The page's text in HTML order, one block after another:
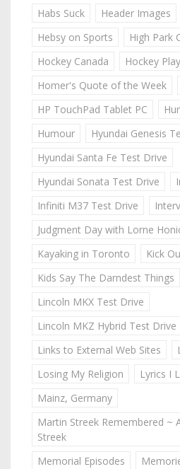
Habs Suck
Header Images
Hebsy on Sports
High Park
Hockey Canada
Hockey
Homer's Quote of the Week
HP TouchPad Tablet PC
Humour
Hyundai Genesis
Hyundai Santa Fe Test Drive
Hyundai Sonata Test Drive
Infiniti M37 Test Drive
Judgment Day with Lorne
Kayaking in Toronto
Kick
Kids Say The Darndest Things
Lincoln MKX Test Drive
Lincoln MKZ Hybrid Test Drive
Links to External Web Sites
Losing My Religion
Lyrics I
Mainz, Germany
Martin Streek Remembered ~
Streek
Memorial Episodes